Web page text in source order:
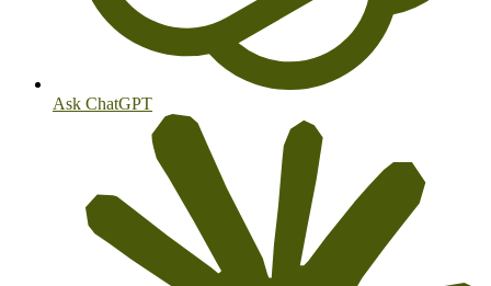
Ask ChatGPT